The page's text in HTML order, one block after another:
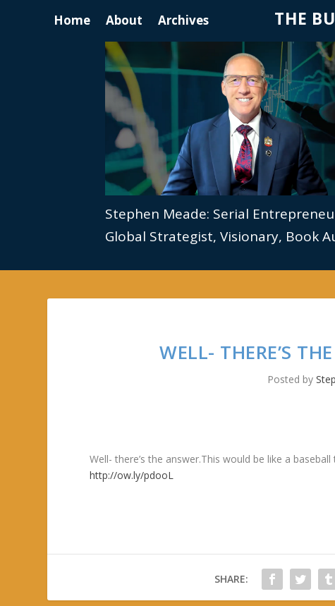
Home About Archives THE
Stephen Meade: Serial
Global Strategist, Visionary, Book
WELL- THERE’S
Posted by
Well- there’s the answer.This would be like a
http://ow.ly/pdooL
SHARE: